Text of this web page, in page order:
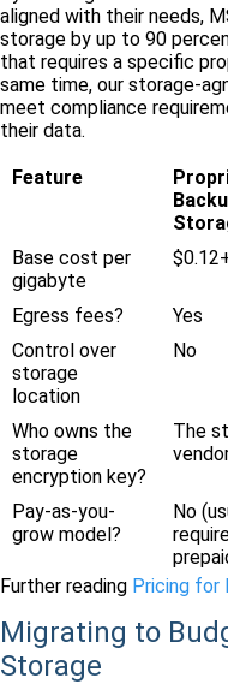
aligned with their needs,
storage by up to 90
that requires a specific
same time, our storage-
meet compliance
their data.
Feature
Base cost per
gigabyte
Egress fees? Yes
Control over
storage
location
No
Who owns the
storage
encryption key?
The
Pay-as-you-
grow model?
No
Further reading Pricing for
Migrating to
Storage